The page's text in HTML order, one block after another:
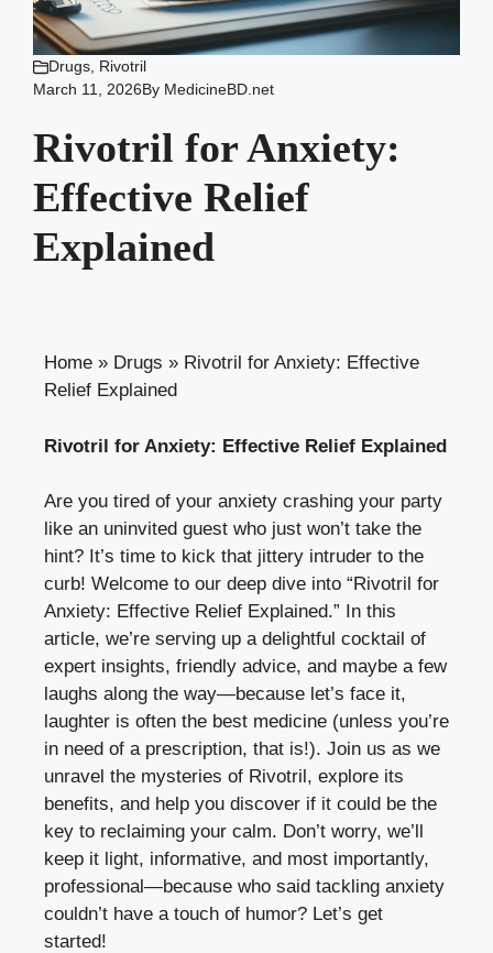
Drugs Rivotril
March 11, 2026By MedicineBD.net
Rivotril for Anxiety:
Effective Relief
Explained
Home » Drugs » Rivotril for Anxiety: Effective
Relief Explained
Rivotril for Anxiety: Effective Relief Explained
Are you tired of your anxiety crashing your party
like an uninvited guest who just won’t take the
hint? It’s time to kick that jittery intruder to the
curb! Welcome to our deep dive into “Rivotril for
Anxiety: Effective Relief Explained.” In this
article, we’re serving up a delightful cocktail of
expert insights, friendly advice, and maybe a few
laughs along the way—because let’s face it,
laughter is often the best medicine (unless you’re
in need of a prescription, that is!). Join us as we
unravel the mysteries of Rivotril, explore its
benefits, and help you discover if it could be the
key to reclaiming your calm. Don’t worry, we’ll
keep it light, informative, and most importantly,
professional—because who said tackling anxiety
couldn’t have a touch of humor? Let’s get
started!